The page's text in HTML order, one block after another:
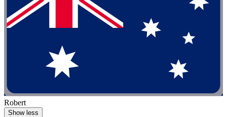
Robert
Show less